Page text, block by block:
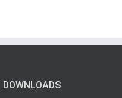
DOWNLOADS